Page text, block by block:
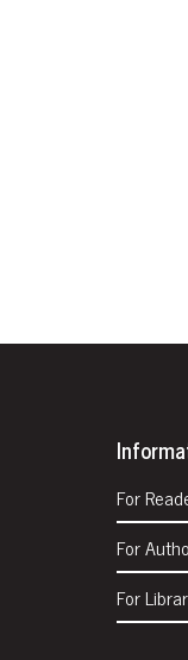
For
For
For